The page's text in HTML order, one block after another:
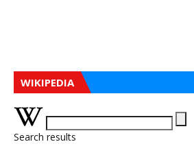
WIKIPEDIA
Search results